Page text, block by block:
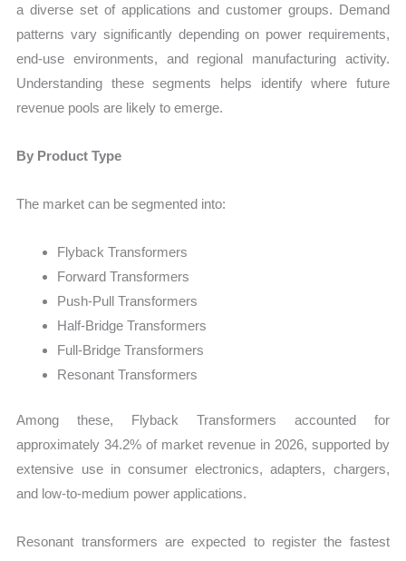
a diverse set of applications and customer groups. Demand
patterns vary significantly depending on power requirements,
end-use environments, and regional manufacturing activity.
Understanding these segments helps identify where future
revenue pools are likely to emerge.
By Product Type
The market can be segmented into:
Flyback Transformers
Forward Transformers
Push-Pull Transformers
Half-Bridge Transformers
Full-Bridge Transformers
Resonant Transformers
Among these, Flyback Transformers accounted for
approximately 34.2% of market revenue in 2026, supported by
extensive use in consumer electronics, adapters, chargers,
and low-to-medium power applications.
Resonant transformers are expected to register the fastest